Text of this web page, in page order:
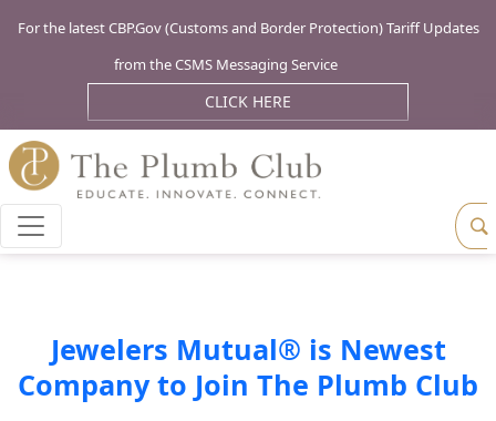
For the latest CBP.Gov (Customs and Border Protection) Tariff Updates
from the CSMS Messaging Service
CLICK HERE
Jewelers Mutual® is Newest
Company to Join The Plumb Club